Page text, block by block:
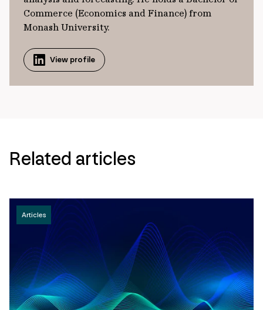
Commerce (Economics and Finance) from
Monash University.
View profile
Related articles
Articles